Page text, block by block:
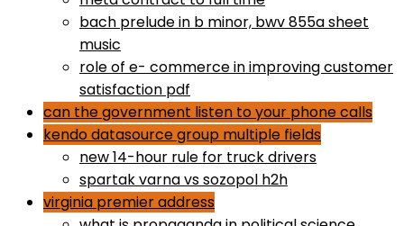
bach prelude in b minor, bwv 855a sheet
music
role of e- commerce in improving customer
satisfaction pdf
can the government listen to your phone calls
kendo datasource group multiple fields
new 14-hour rule for truck drivers
spartak varna vs sozopol h2h
virginia premier address